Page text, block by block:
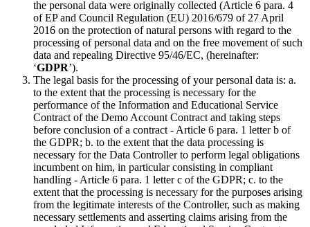
the personal data were originally collected (Article 6 para. 4
of EP and Council Regulation (EU) 2016/679 of 27 April
2016 on the protection of natural persons with regard to the
processing of personal data and on the free movement of such
data and repealing Directive 95/46/EC, (hereinafter:
‘GDPR’).
The legal basis for the processing of your personal data is: a.
to the extent that the processing is necessary for the
performance of the Information and Educational Service
Contract of the Demo Account Contract and taking steps
before conclusion of a contract - Article 6 para. 1 letter b of
the GDPR; b. to the extent that the data processing is
necessary for the Data Controller to perform legal obligations
incumbent on him, in particular consisting in compliant
handling - Article 6 para. 1 letter c of the GDPR; c. to the
extent that the processing is necessary for the purposes arising
from the legitimate interests of the Controller, such as making
necessary settlements and asserting claims arising from the